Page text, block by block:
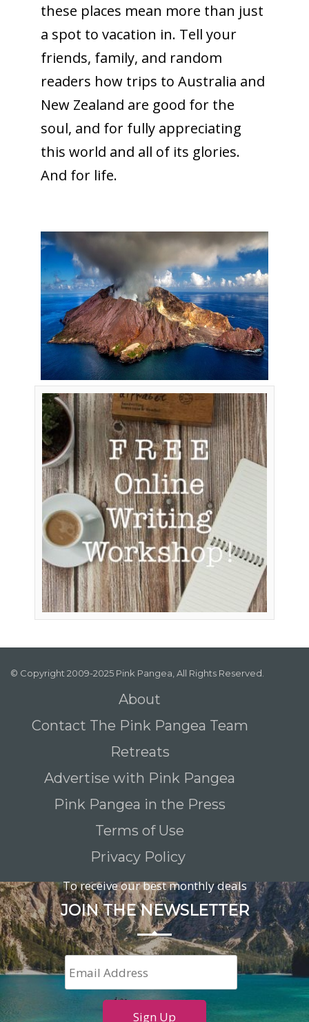
these places mean more than just
a spot to vacation in. Tell your
friends, family, and random
readers how trips to Australia and
New Zealand are good for the
soul, and for fully appreciating
this world and all of its glories.
And for life.
© Copyright 2009-2025 Pink Pangea, All Rights Reserved.
About
Contact The Pink Pangea Team
Retreats
Advertise with Pink Pangea
Pink Pangea in the Press
Terms of Use
Privacy Policy
To receive our best monthly deals
JOIN THE NEWSLETTER